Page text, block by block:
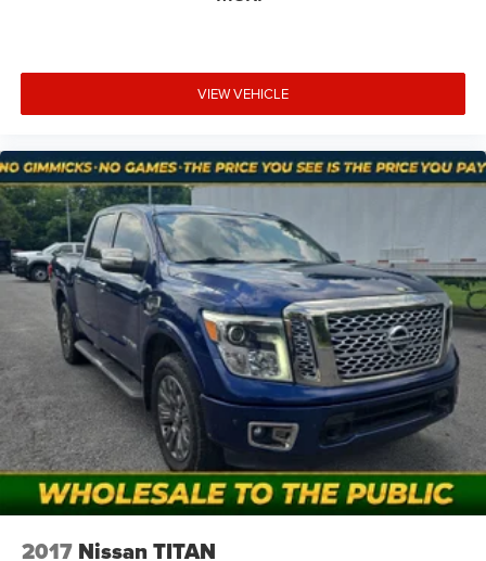
VIEW VEHICLE
2017 Nissan TITAN